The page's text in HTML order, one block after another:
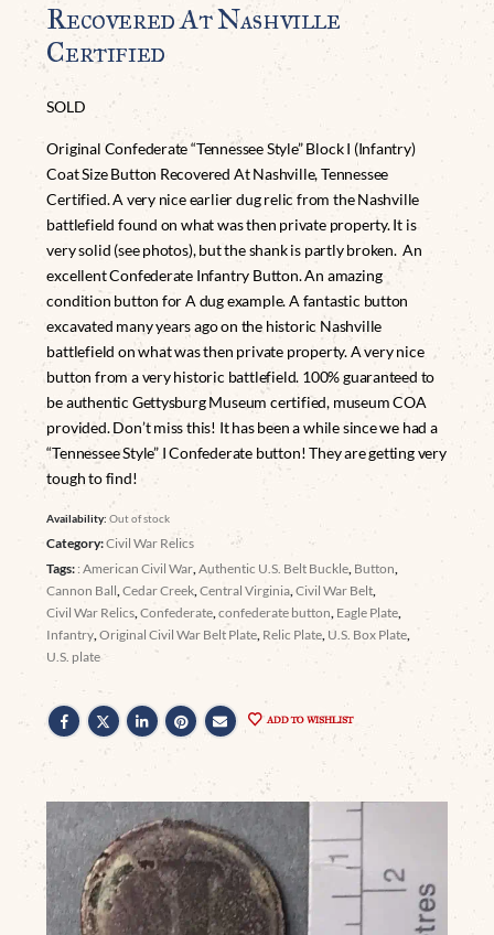
Recovered At Nashville
Certified
SOLD
Original Confederate “Tennessee Style” Block I (Infantry)
Coat Size Button Recovered At Nashville, Tennessee
Certified. A very nice earlier dug relic from the Nashville
battlefield found on what was then private property. It is
very solid (see photos), but the shank is partly broken. An
excellent Confederate Infantry Button. An amazing
condition button for A dug example. A fantastic button
excavated many years ago on the historic Nashville
battlefield on what was then private property. A very nice
button from a very historic battlefield. 100% guaranteed to
be authentic Gettysburg Museum certified, museum COA
provided. Don’t miss this! It has been a while since we had a
“Tennessee Style” I Confederate button! They are getting very
tough to find!
Availability:Out of stock
Category:Civil War Relics
Tags: : American Civil War,Authentic U.S. Belt Buckle, Button,
Cannon Ball,Cedar Creek,Central Virginia,Civil War Belt,
Civil War Relics,Confederate,confederate button, Eagle Plate,
Infantry,Original Civil War Belt Plate, Relic Plate, U.S. Box Plate,
U.S. plate
ADD TO WISHLIST